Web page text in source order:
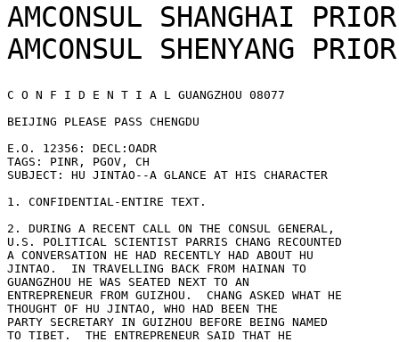
AMCONSUL SHANGHAI
C O N F I D E N T I A L GUANGZHOU 08077
BEIJING PLEASE PASS CHENGDU
E.O. 12356: DECL:OADR
TAGS: PINR, PGOV, CH
SUBJECT: HU JINTAO--A GLANCE AT HIS CHARACTER
1. CONFIDENTIAL-ENTIRE TEXT.
2. DURING A RECENT CALL ON THE CONSUL GENERAL,
U.S. POLITICAL SCIENTIST PARRIS CHANG RECOUNTED
A CONVERSATION HE HAD RECENTLY HAD ABOUT HU
JINTAO.  IN TRAVELLING BACK FROM HAINAN TO
GUANGZHOU HE WAS SEATED NEXT TO AN
ENTREPRENEUR FROM GUIZHOU.  CHANG ASKED WHAT HE
THOUGHT OF HU JINTAO, WHO HAD BEEN THE
PARTY SECRETARY IN GUIZHOU BEFORE BEING NAMED
TO TIBET.  THE ENTREPRENEUR SAID THAT HE